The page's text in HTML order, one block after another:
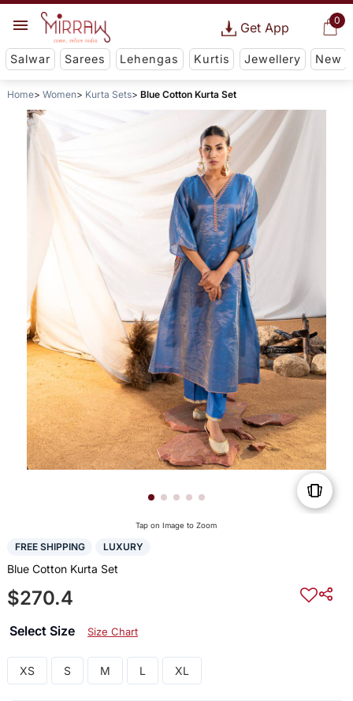
0
Get App
Salwar Sarees Lehengas Kurtis Jewellery New
Home Women Kurta Sets Blue Cotton Kurta Set
Tap on Image to Zoom
FREE SHIPPING LUXURY
Blue Cotton Kurta Set
$270.4
Select Size Size Chart
XS S M L XL